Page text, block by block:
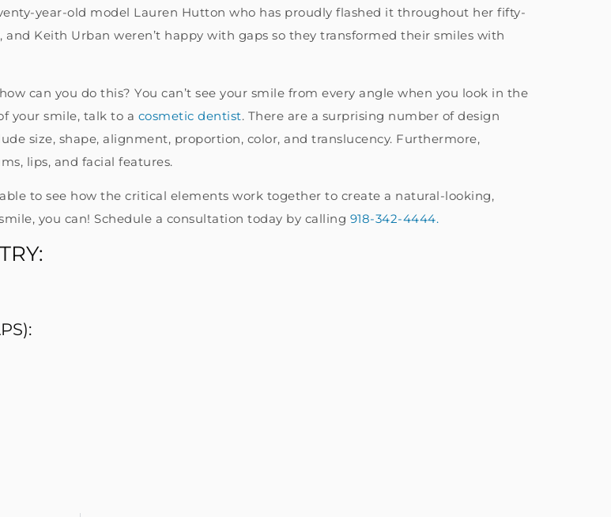
year-old model Lauren Hutton who has proudly flashed it throughout her fifty-
and Keith Urban weren’t happy with gaps so they transformed their smiles with
can you do this? You can’t see your smile from every angle when you look in the
your smile, talk to a cosmetic dentist. There are a surprising number of design
size, shape, alignment, proportion, color, and translucency. Furthermore,
lips, and facial features.
to see how the critical elements work together to create a natural-looking,
you can! Schedule a consultation today by calling 918-342-4444.